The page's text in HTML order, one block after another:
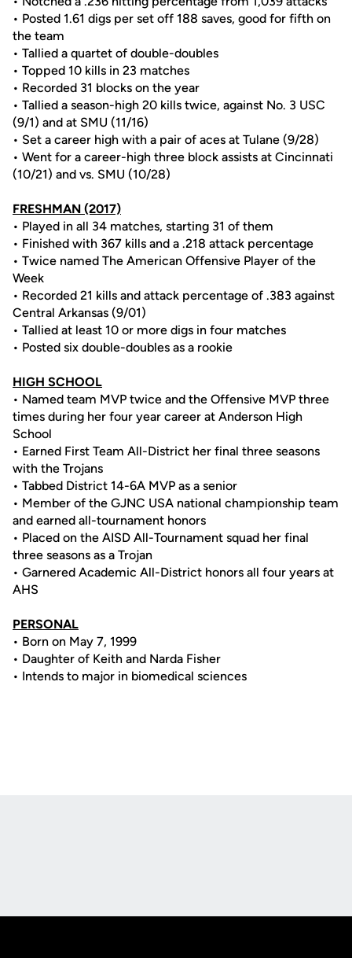
• Posted 1.61 digs per set off 188 saves, good for fifth on
the team
• Tallied a quartet of double-doubles
• Topped 10 kills in 23 matches
• Recorded 31 blocks on the year
• Tallied a season-high 20 kills twice, against No. 3 USC
(9/1) and at SMU (11/16)
• Set a career high with a pair of aces at Tulane (9/28)
• Went for a career-high three block assists at Cincinnati
(10/21) and vs. SMU (10/28)
FRESHMAN (2017)
• Played in all 34 matches, starting 31 of them
• Finished with 367 kills and a .218 attack percentage
• Twice named The American Offensive Player of the
Week
• Recorded 21 kills and attack percentage of .383 against
Central Arkansas (9/01)
• Tallied at least 10 or more digs in four matches
• Posted six double-doubles as a rookie
HIGH SCHOOL
• Named team MVP twice and the Offensive MVP three
times during her four year career at Anderson High
School
• Earned First Team All-District her final three seasons
with the Trojans
• Tabbed District 14-6A MVP as a senior
• Member of the GJNC USA national championship team
and earned all-tournament honors
• Placed on the AISD All-Tournament squad her final
three seasons as a Trojan
• Garnered Academic All-District honors all four years at
AHS
PERSONAL
• Born on May 7, 1999
• Daughter of Keith and Narda Fisher
• Intends to major in biomedical sciences